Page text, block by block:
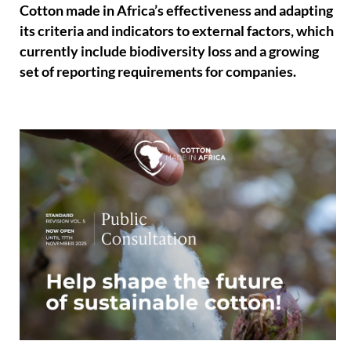
Cotton made in Africa’s effectiveness and adapting
its criteria and indicators to external factors, which
currently include biodiversity loss and a growing
set of reporting requirements for companies.